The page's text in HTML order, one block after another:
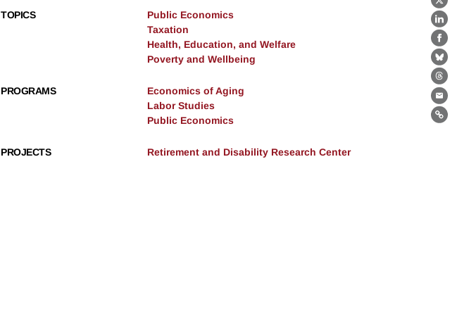
X
TOPICS
Public Economics
Taxation
Health, Education, and Welfare
Poverty and Wellbeing
PROGRAMS
Economics of Aging
Labor Studies
Public Economics
PROJECTS Retirement and Disability Research Center